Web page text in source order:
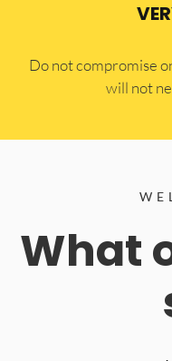
​Do not compromise
will not
What